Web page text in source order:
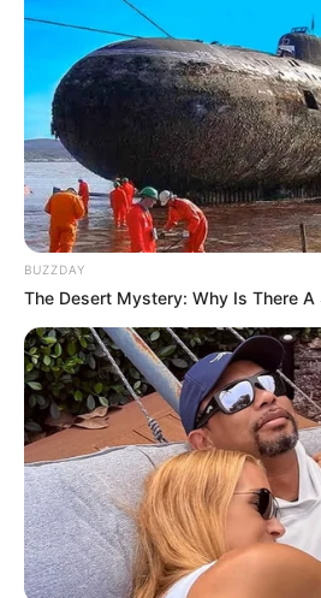
BUZZDAY
The Desert Mystery: Why Is There A